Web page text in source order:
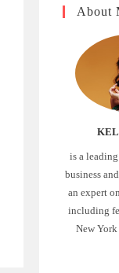
About
is a
business
an expert
including
New